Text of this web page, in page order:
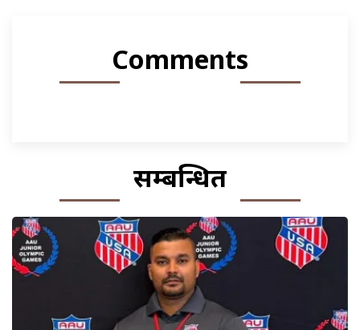
Comments
सम्बन्धित